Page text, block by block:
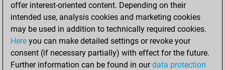
You created
your Studies account
Studies
Monday,
January 25, 2021
offer interest-oriented content. Depending on their
intended use, analysis cookies and marketing cookies
may be used in addition to technically required cookies.
Here you can make detailed settings or revoke your
consent (if necessary partially) with effect for the future.
Further information can be found in ourdata protection